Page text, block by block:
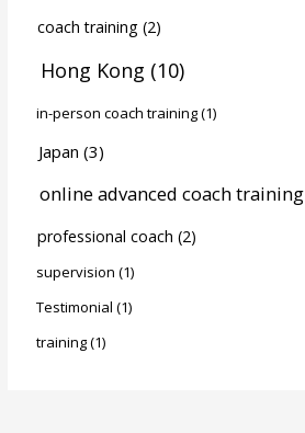
coach training(2)
Hong Kong (10)
in-person coach training(1)
Japan (3)
online advanced coach training
professional coach (2)
supervision (1)
Testimonial (1)
training(1)